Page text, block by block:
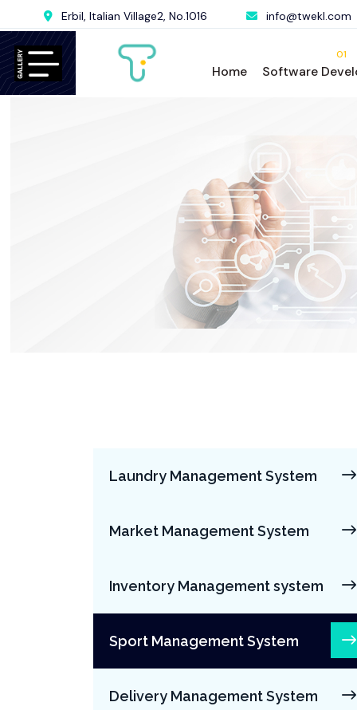
Erbil, Italian Village2, No.1016 info@twekl.com
Home
01
Software
Laundry Management System
Market Management System
Inventory Management system
Sport Management System
Delivery Management System